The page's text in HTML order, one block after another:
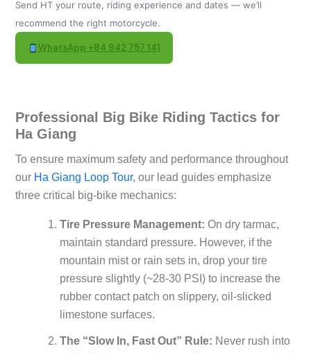
Send HT your route, riding experience and dates — we’ll
recommend the right motorcycle.
WhatsApp +84 942 757 141
Professional Big Bike Riding Tactics for
Ha Giang
To ensure maximum safety and performance throughout
our Ha Giang Loop Tour, our lead guides emphasize
three critical big-bike mechanics:
Tire Pressure Management: On dry tarmac,
maintain standard pressure. However, if the
mountain mist or rain sets in, drop your tire
pressure slightly (~28-30 PSI) to increase the
rubber contact patch on slippery, oil-slicked
limestone surfaces.
The “Slow In, Fast Out” Rule: Never rush into